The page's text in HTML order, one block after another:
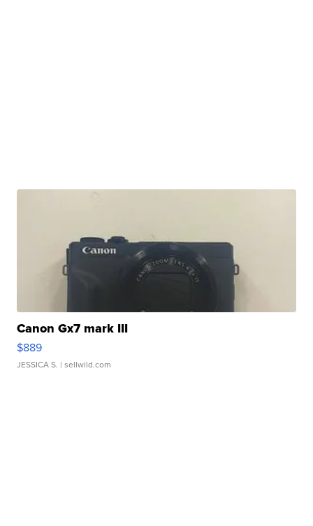
Canon Gx7 mark III
$889
JESSICA S. | sellwild.com